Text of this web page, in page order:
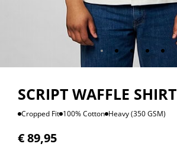
SCRIPT WAFFLE SHIRT
Cropped Fit 100% Cotton Heavy (350 GSM)
€89,95